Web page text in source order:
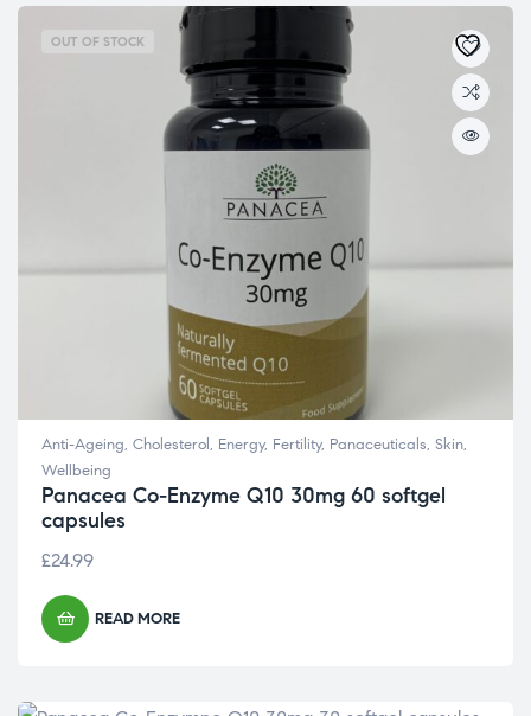
OUT OF STOCK
Anti-Ageing, Cholesterol , Energy, Fertility, Panaceuticals, Skin,
Wellbeing
Panacea Co-Enzyme Q10 30mg 60 softgel
capsules
£24.99
READ MORE